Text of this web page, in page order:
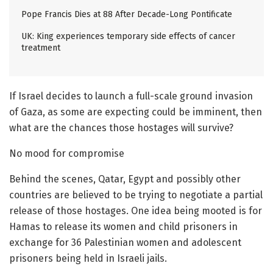
Pope Francis Dies at 88 After Decade-Long Pontificate
UK: King experiences temporary side effects of cancer
treatment
If Israel decides to launch a full-scale ground invasion
of Gaza, as some are expecting could be imminent, then
what are the chances those hostages will survive?
No mood for compromise
Behind the scenes, Qatar, Egypt and possibly other
countries are believed to be trying to negotiate a partial
release of those hostages. One idea being mooted is for
Hamas to release its women and child prisoners in
exchange for 36 Palestinian women and adolescent
prisoners being held in Israeli jails.